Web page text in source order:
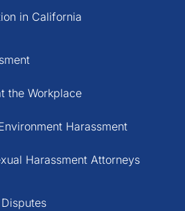
in California
the Workplace
Harassment
Harassment Attorneys